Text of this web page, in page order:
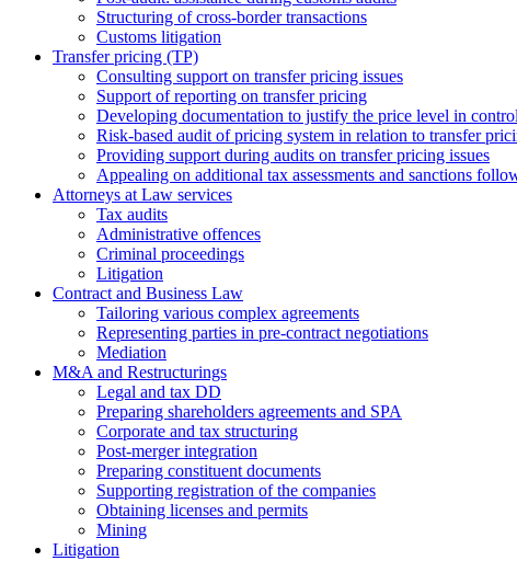
Structuring of cross-border transactions
Сustoms litigation
Transfer pricing (TP)
Consulting support on transfer pricing issues
Support of reporting on transfer pricing
Developing documentation to justify the price level in
Risk-based audit of pricing system in relation to transfer
Providing support during audits on transfer pricing issues
Аppealing on additional tax assessments and sanctions
Attorneys at Law services
Tax audits
Administrative offences
Criminal proceedings
Litigation
Contract and Business Law
Tailoring various complex agreements
Representing parties in pre-contract negotiations
Mediation
M&A and Restructurings
Legal and tax DD
Preparing shareholders agreements and SPA
Corporate and tax structuring
Post-merger integration
Preparing constituent documents
Supporting registration of the companies
Obtaining licenses and permits
Mining
Litigation